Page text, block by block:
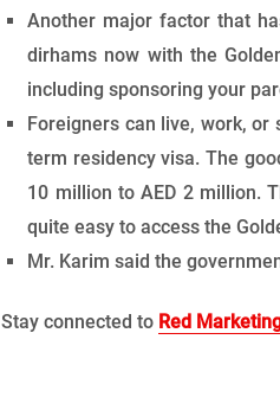
Another major factor that
dirhams now with the
including sponsoring your
Foreigners can live, work, or
term residency visa. The
10 million to AED 2 million.
quite easy to access the
Mr. Karim said the
Stay connected to Red